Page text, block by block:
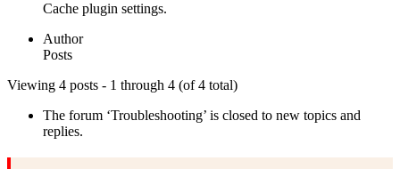
Cache plugin settings.
Author
Posts
Viewing 4 posts - 1 through 4 (of 4 total)
The forum ‘Troubleshooting’ is closed to new topics and
replies.